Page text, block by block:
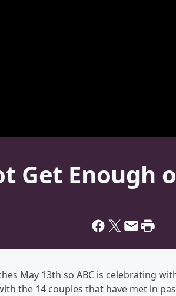
Get Enough
May 13th so ABC is celebrating
the 14 couples that have met in